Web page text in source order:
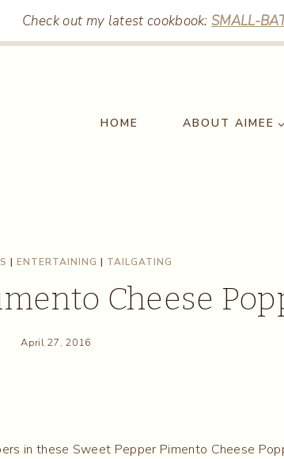
Check out my latest cookbook:SMALL-
HOME ABOUT AIMEE
| ENTERTAINING | TAILGATING
Cheese
April 27, 2016
in these Sweet Pepper Pimento Cheese